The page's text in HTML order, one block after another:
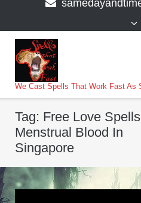
We Cast Spells That Work Fast As
Tag: Free Love
Menstrual Blood In
Singapore